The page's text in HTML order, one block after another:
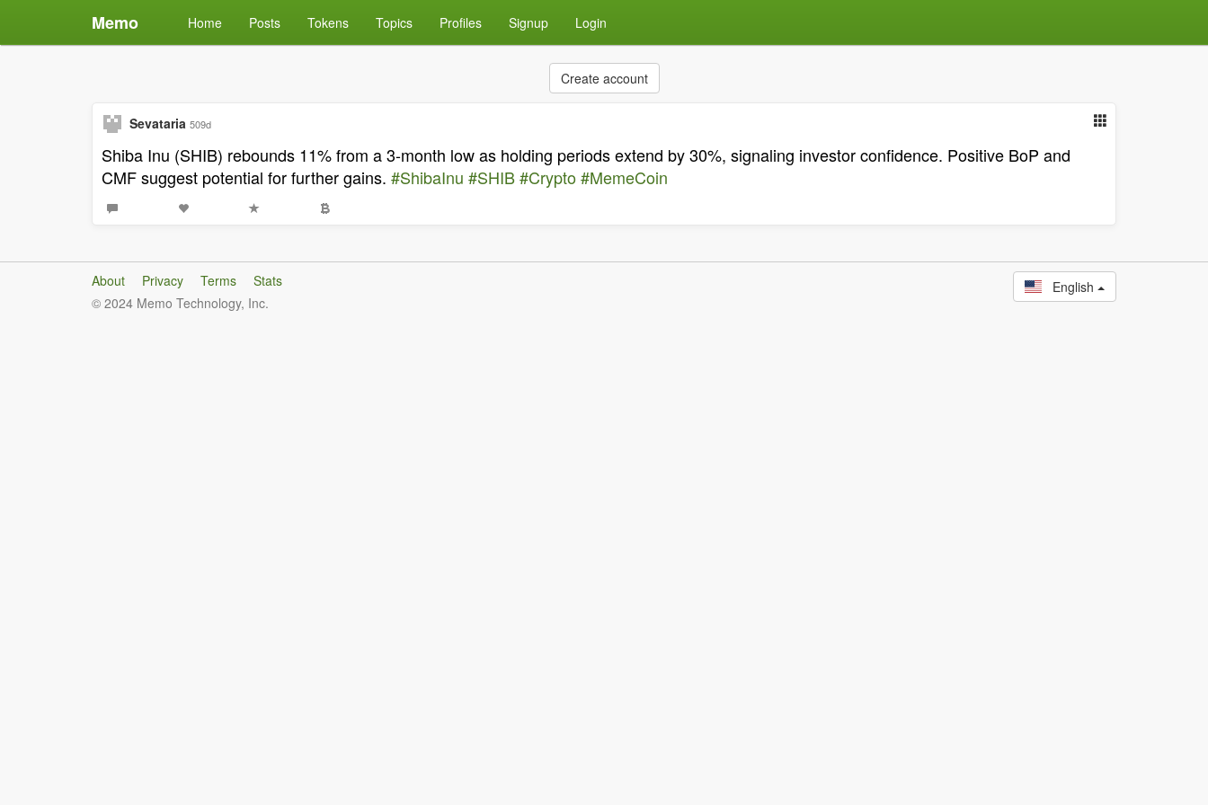
Memo Home Posts Tokens Topics Profiles Signup Login
Create account
Sevataria 509d
Shiba Inu (SHIB) rebounds 11% from a 3-month low as holding periods extend by 30%, signaling investor confidence. Positive BoP and
CMF suggest potential for further gains. #ShibaInu #SHIB#Crypto#MemeCoin
About Privacy Terms
Stats
© 2024 Memo Technology, Inc.
English